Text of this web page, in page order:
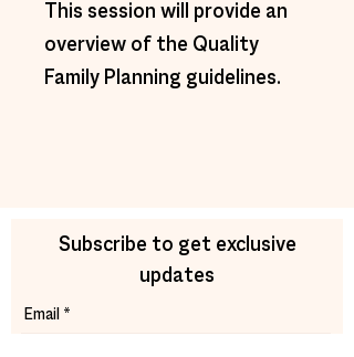
This session will provide an
overview of the Quality
Family Planning guidelines.
Subscribe to get exclusive
updates
Email